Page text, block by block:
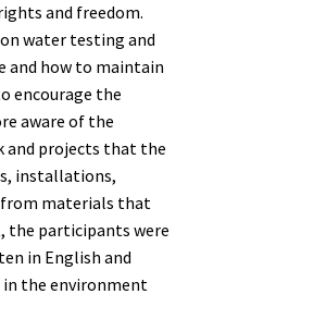
and freedom.
water testing and
and how to maintain
encourage the
aware of the
and projects that the
installations,
from materials that
the participants were
in English and
in the environment